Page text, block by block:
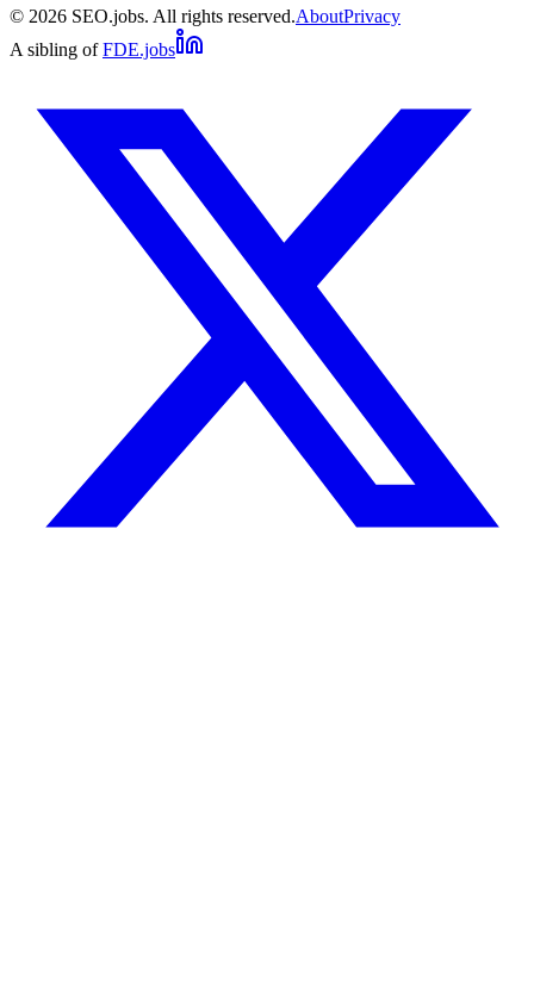
© 2026 SEO.jobs. All rights reserved.AboutPrivacy
A sibling of FDE.jobs